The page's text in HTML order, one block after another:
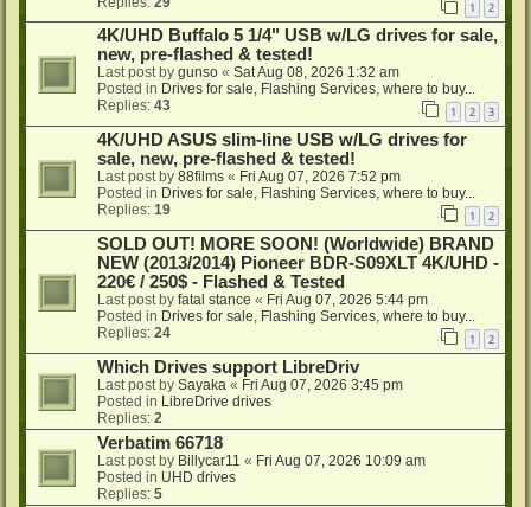
1 2
4K/UHD Buffalo 5 1/4" USB w/LG drives for sale,
new, pre-flashed & tested!
Last post by gunso « Sat Aug 08, 2026 1:32 am
Posted in Drives for sale, Flashing Services, where to buy...
Replies: 43 1 2 3
4K/UHD ASUS slim-line USB w/LG drives for
sale, new, pre-flashed & tested!
Last post by 88films « Fri Aug 07, 2026 7:52 pm
Posted in Drives for sale, Flashing Services, where to buy...
Replies: 19 1 2
SOLD OUT! MORE SOON! (Worldwide) BRAND
NEW (2013/2014) Pioneer BDR-S09XLT 4K/UHD -
220€ / 250$ - Flashed & Tested
Last post by fatal stance « Fri Aug 07, 2026 5:44 pm
Posted in Drives for sale, Flashing Services, where to buy...
Replies: 24 1 2
Which Drives support LibreDriv
Last post by Sayaka « Fri Aug 07, 2026 3:45 pm
Posted in LibreDrive drives
Replies: 2
Verbatim 66718
Last post by Billycar11 « Fri Aug 07, 2026 10:09 am
Posted in UHD drives
Replies: 5